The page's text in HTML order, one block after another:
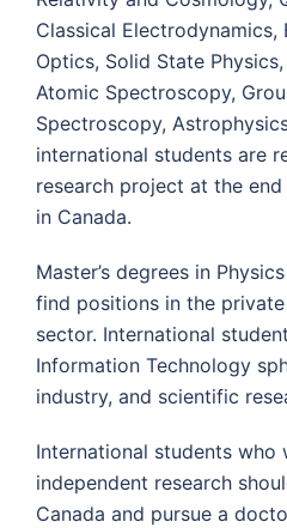
Classical Electrodynamics,
Optics, Solid State
Atomic Spectroscopy,
Spectroscopy,
international students are
research project at the
in Canada.
Master’s degrees in
find positions in the
sector. International
Information Technology
industry, and scientific
International students who
independent research
Canada and pursue a